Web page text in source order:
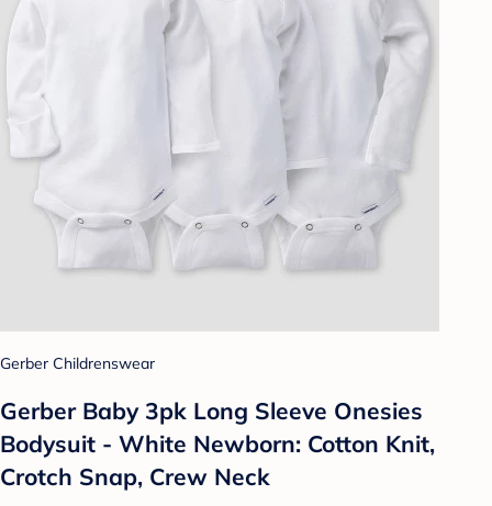
Gerber Childrenswear
Gerber Baby 3pk Long Sleeve Onesies
Bodysuit - White Newborn: Cotton Knit,
Crotch Snap, Crew Neck